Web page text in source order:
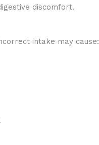
discomfort.
intake may cause: